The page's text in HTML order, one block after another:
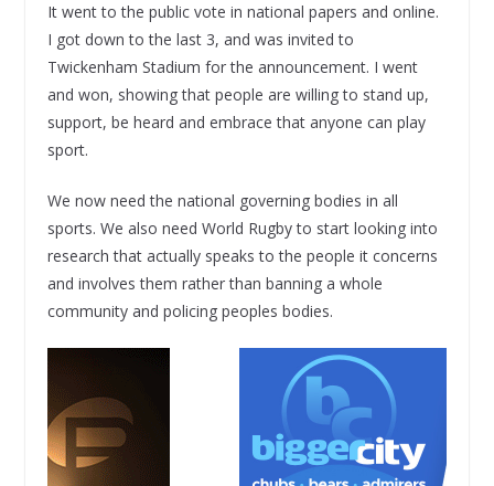
It went to the public vote in national papers and online.
I got down to the last 3, and was invited to
Twickenham Stadium for the announcement. I went
and won, showing that people are willing to stand up,
support, be heard and embrace that anyone can play
sport.
We now need the national governing bodies in all
sports. We also need World Rugby to start looking into
research that actually speaks to the people it concerns
and involves them rather than banning a whole
community and policing peoples bodies.